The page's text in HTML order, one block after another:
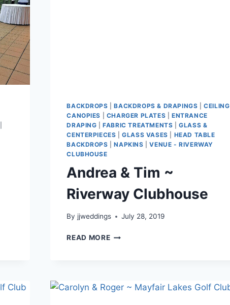
BACKDROPS |BACKDROPS & DRAPINGS |CEILING
CANOPIES
CHARGER PLATES |ENTRANCE
DRAPING |FABRIC TREATMENTS |GLASS &
CENTERPIECES |GLASS VASES
HEAD TABLE
BACKDROPS |NAPKINS |VENUE - RIVERWAY
CLUBHOUSE
Andrea & Tim ~
Riverway Clubhouse
By jjweddings July 28, 2019
READ MOREANDREA
CLUBHOUSE